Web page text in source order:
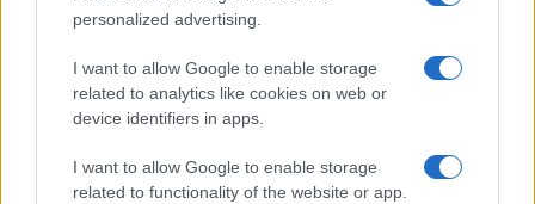
personalized advertising.
I want to allow Google to enable storage
related to analytics like cookies on web or
device identifiers in apps.
I want to allow Google to enable storage
related to functionality of the website or app.